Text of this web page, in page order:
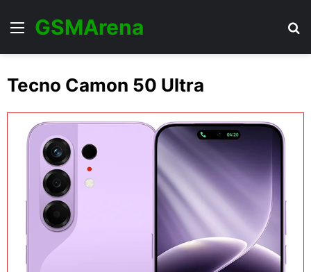
Menu
GSMArena
Tecno Camon 50 Ultra